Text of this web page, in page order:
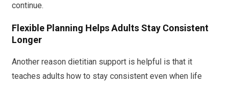
continue.
Flexible Planning Helps Adults Stay Consistent
Longer
Another reason dietitian support is helpful is that it
teaches adults how to stay consistent even when life